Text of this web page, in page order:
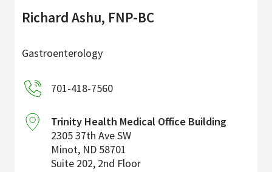
Richard Ashu, FNP-BC
Gastroenterology
701-418-7560
Trinity Health Medical Office Building
2305 37th Ave SW
Minot, ND 58701
Suite 202, 2nd Floor